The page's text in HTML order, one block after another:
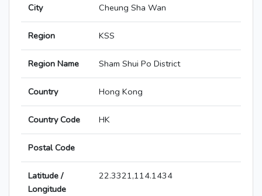
City Cheung Sha Wan
Region KSS
Region Name Sham Shui Po District
Country Hong Kong
Country Code HK
Postal Code
Latitude /
Longitude
22.3321,114.1434